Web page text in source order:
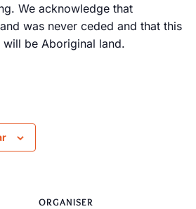
We acknowledge that
was never ceded and that this
be Aboriginal land.
ORGANISER